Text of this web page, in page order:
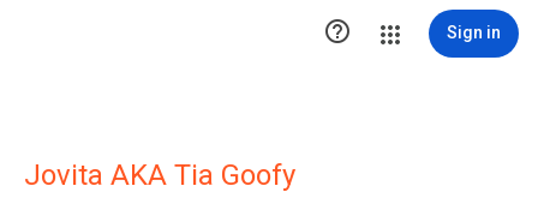
 Sign in
Jovita AKA Tia Goofy